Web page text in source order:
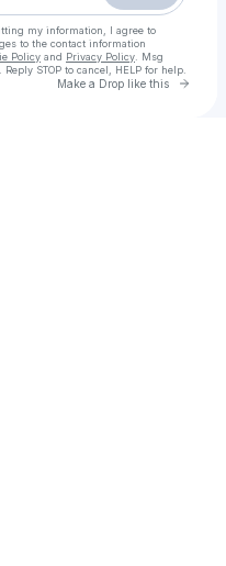
my information, I agree to
to the contact information
Policy and Privacy Policy . Msg
STOP to cancel, HELP for help.
Make a Drop like this Go